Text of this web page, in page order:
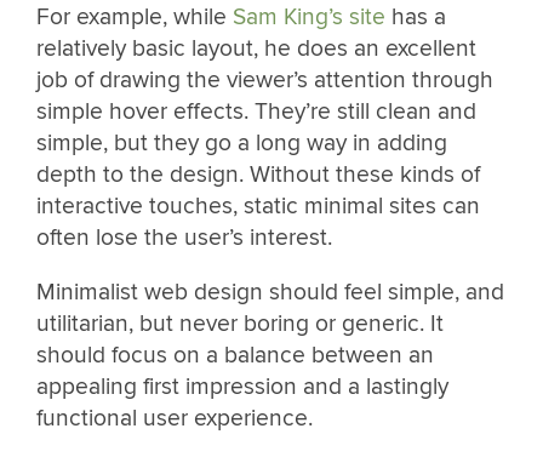
For example, while Sam King’s site has a
relatively basic layout, he does an excellent
job of drawing the viewer’s attention through
simple hover effects. They’re still clean and
simple, but they go a long way in adding
depth to the design. Without these kinds of
interactive touches, static minimal sites can
often lose the user’s interest.
Minimalist web design should feel simple, and
utilitarian, but never boring or generic. It
should focus on a balance between an
appealing first impression and a lastingly
functional user experience.